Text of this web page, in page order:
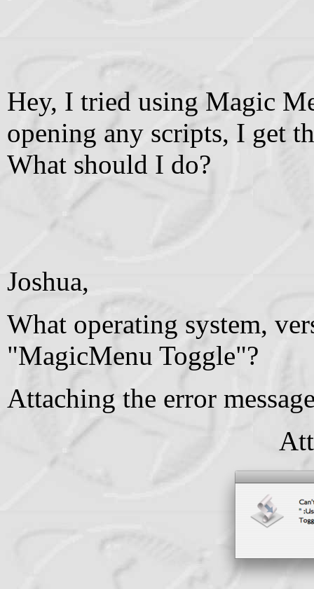
Hey, I tried using Magic
opening any scripts, I get
What should I do?
Joshua,
What operating system,
"MagicMenu Toggle"?
Attaching the error